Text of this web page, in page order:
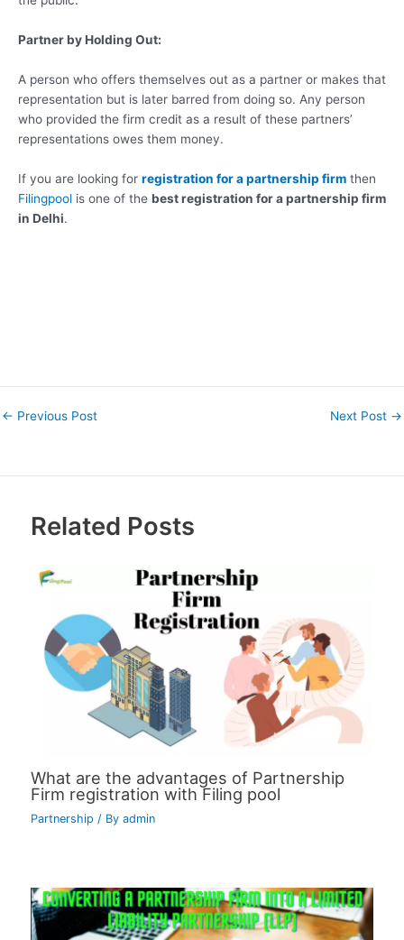
Partner by Holding Out:
A person who offers themselves out as a partner or makes that
representation but is later barred from doing so. Any person
who provided the firm credit as a result of these partners’
representations owes them money.
If you are looking for registration for a partnership firm then
Filingpool is one of the best registration for a partnership firm
in Delhi.
← Previous Post Next Post →
Related Posts
What are the advantages of Partnership
Firm registration with Filing pool
Partnership / Byadmin